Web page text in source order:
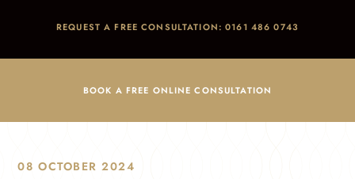
REQUEST A FREE CONSULTATION: 0161 486 0743
BOOK A FREE ONLINE CONSULTATION
08 OCTOBER 2024